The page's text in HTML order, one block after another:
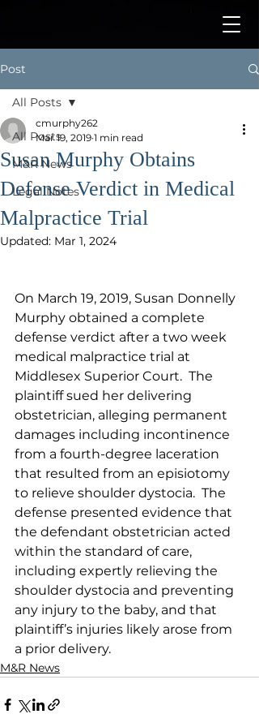
Post
All Posts
M&R News
Legal Notes
All Posts
Susan Murphy Obtains
Defense Verdict in Medical
Malpractice Trial
cmurphy262
Mar 19, 2019 1 min read
Updated: Mar 1, 2024
On March 19, 2019, Susan Donnelly
Murphy obtained a complete
defense verdict after a two week
medical malpractice trial at
Middlesex Superior Court.  The
plaintiff sued her delivering
obstetrician, alleging permanent
damages including incontinence
from a fourth-degree laceration
that resulted from an episiotomy
to relieve shoulder dystocia.  The
defense presented evidence that
the defendant obstetrician acted
within the standard of care,
including expertly relieving the
shoulder dystocia and preventing
any injury to the baby, and that
plaintiff’s injuries likely arose from
a prior delivery.
M&R News